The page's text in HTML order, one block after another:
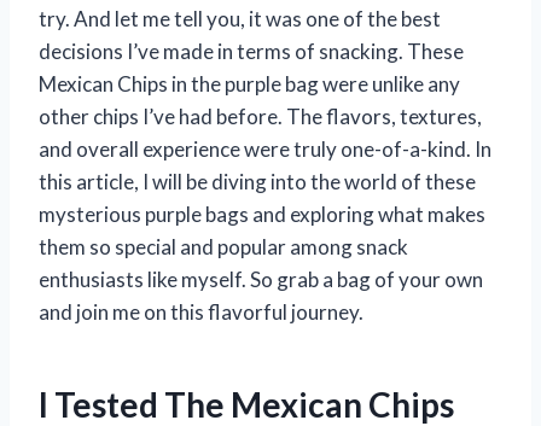
try. And let me tell you, it was one of the best
decisions I’ve made in terms of snacking. These
Mexican Chips in the purple bag were unlike any
other chips I’ve had before. The flavors, textures,
and overall experience were truly one-of-a-kind. In
this article, I will be diving into the world of these
mysterious purple bags and exploring what makes
them so special and popular among snack
enthusiasts like myself. So grab a bag of your own
and join me on this flavorful journey.
I Tested The Mexican Chips